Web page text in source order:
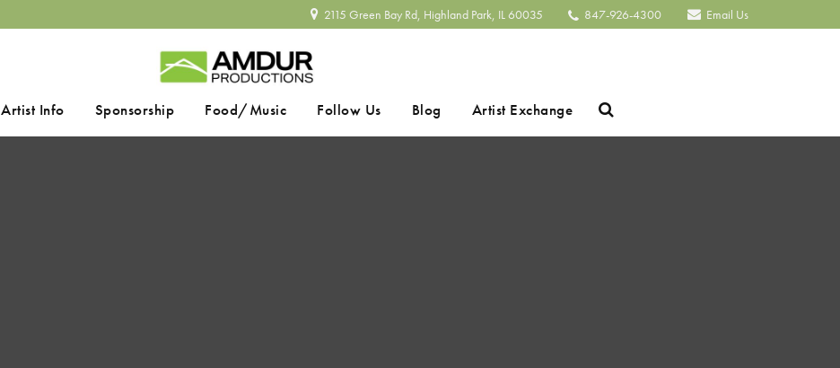
2115 Green Bay Rd, Highland Park, IL 60035 847-926-4300 Email Us
Artist Info Sponsorship Food/Music Follow Us Blog Artist Exchange